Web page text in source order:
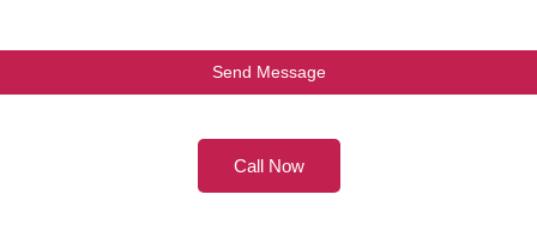
Call Now